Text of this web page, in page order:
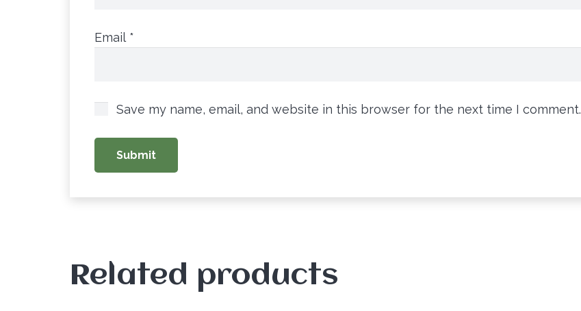
Email *
Save my name, email, and website in this browser for the next time I comment.
Related products